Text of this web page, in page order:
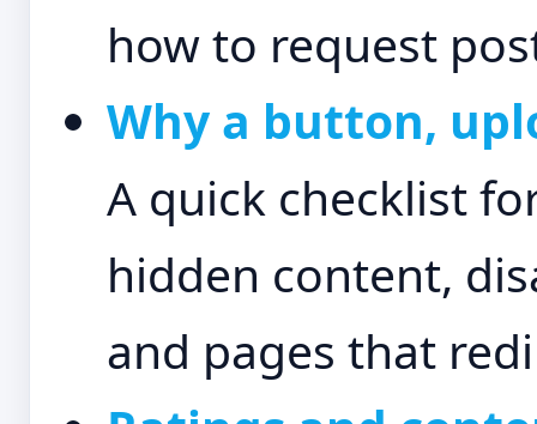
how to request
Why a button,
A quick checklist
hidden content,
and pages that